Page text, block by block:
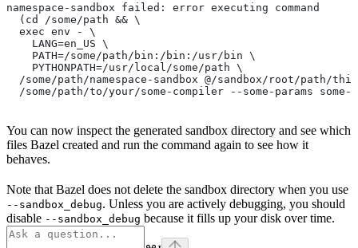
namespace-sandbox failed: error executing command
  (cd /some/path && \
  exec env - \
    LANG=en_US \
    PATH=/some/path/bin:/bin:/usr/bin \
    PYTHONPATH=/usr/local/some/path \
/some/path/namespace-sandbox @/sandbox/root/path/
/some/path/to/your/some-compiler --some-params some-
You can now inspect the generated sandbox directory and see which
files Bazel created and run the command again to see how it
behaves.
Note that Bazel does not delete the sandbox directory when you use
--sandbox_debug. Unless you are actively debugging, you should
disable --sandbox_debug because it fills up your disk over time.